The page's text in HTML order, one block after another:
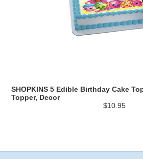
SHOPKINS 5 Edible Birthday Cake
Topper, Decor
$10.95